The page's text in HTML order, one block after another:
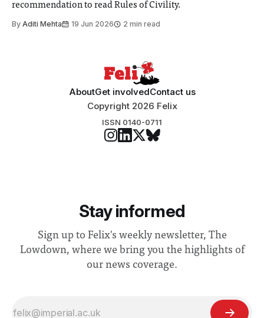
recommendation to read Rules of Civility.
By Aditi Mehta 19 Jun 2026 2 min read
AboutGet involvedContact us
Copyright 2026 Felix
ISSN 0140-0711
Stay informed
Sign up to Felix's weekly newsletter, The
Lowdown, where we bring you the highlights of
our news coverage.